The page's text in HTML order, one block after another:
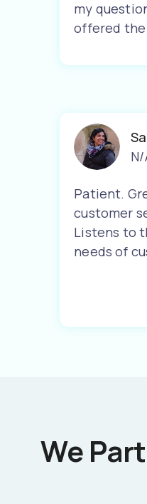
my
offered
N/
Patient.
customer
Listens to
needs of
We